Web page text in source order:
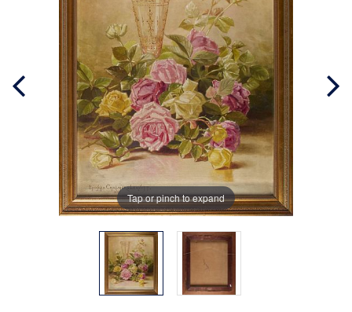
Tap or pinch to expand